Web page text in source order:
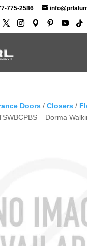
775-2586
Doors / Closers /
– Dorma